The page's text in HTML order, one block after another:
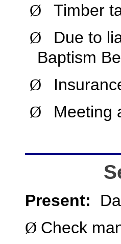
Ø Timber
Ø
Due to
Baptism
Ø
Ø Meeting
Present:
Ø Check